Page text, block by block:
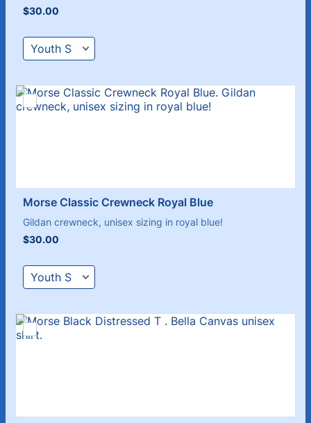
$30.00
$30.00
Morse Classic Crewneck Royal Blue
Gildan crewneck, unisex sizing in royal blue!
$30.00
$30.00